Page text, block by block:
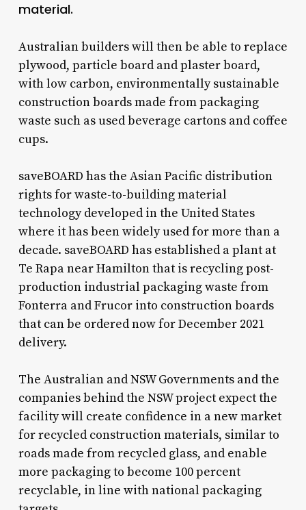
material.
Australian builders will then be able to replace
plywood, particle board and plaster board,
with low carbon, environmentally sustainable
construction boards made from packaging
waste such as used beverage cartons and coffee
cups.
saveBOARD has the Asian Pacific distribution
rights for waste-to-building material
technology developed in the United States
where it has been widely used for more than a
decade. saveBOARD has established a plant at
Te Rapa near Hamilton that is recycling post-
production industrial packaging waste from
Fonterra and Frucor into construction boards
that can be ordered now for December 2021
delivery.
The Australian and NSW Governments and the
companies behind the NSW project expect the
facility will create confidence in a new market
for recycled construction materials, similar to
roads made from recycled glass, and enable
more packaging to become 100 percent
recyclable, in line with national packaging